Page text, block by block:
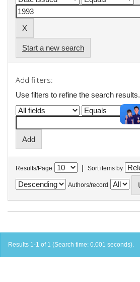
Start a new search
Add filters:
Use filters to refine the search results.
Results/Page | Sort items by
Authors/record
Results 1-1 of 1 (Search time: 0.001 seconds).